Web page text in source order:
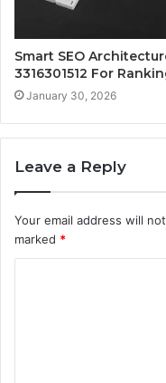
Smart SEO
3316301512 For
January 30, 2026
Leave a Reply
Your email address will
marked *